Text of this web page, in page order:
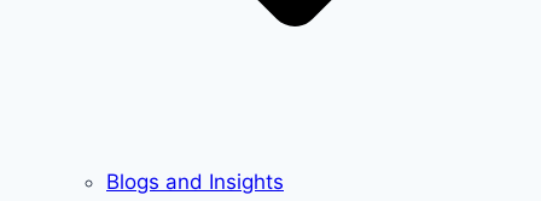
Blogs and Insights